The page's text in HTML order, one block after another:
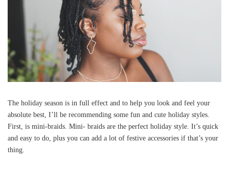
The holiday season is in full effect and to help you look and feel your
absolute best, I’ll be recommending some fun and cute holiday styles.
First, is mini-braids. Mini- braids are the perfect holiday style. It’s quick
and easy to do, plus you can add a lot of festive accessories if that’s your
thing.